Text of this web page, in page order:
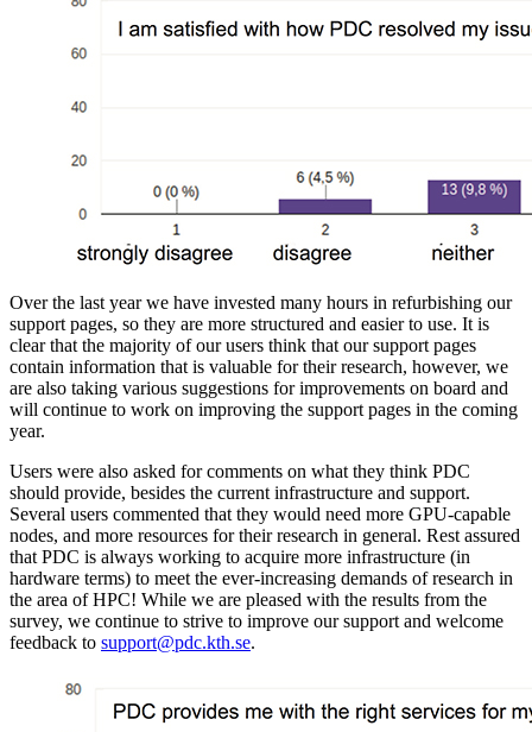
Over the last year we have invested many hours in refurbishing our
support pages, so they are more structured and easier to use. It is
clear that the majority of our users think that our support pages
contain information that is valuable for their research, however, we
are also taking various suggestions for improvements on board and
will continue to work on improving the support pages in the coming
year.
Users were also asked for comments on what they think PDC
should provide, besides the current infrastructure and support.
Several users commented that they would need more GPU-capable
nodes, and more resources for their research in general. Rest assured
that PDC is always working to acquire more infrastructure (in
hardware terms) to meet the ever-increasing demands of research in
the area of HPC! While we are pleased with the results from the
survey, we continue to strive to improve our support and welcome
feedback to support@pdc.kth.se.